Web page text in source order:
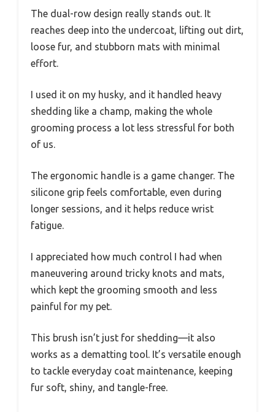
The dual-row design really stands out. It
reaches deep into the undercoat, lifting out dirt,
loose fur, and stubborn mats with minimal
effort.
I used it on my husky, and it handled heavy
shedding like a champ, making the whole
grooming process a lot less stressful for both
of us.
The ergonomic handle is a game changer. The
silicone grip feels comfortable, even during
longer sessions, and it helps reduce wrist
fatigue.
I appreciated how much control I had when
maneuvering around tricky knots and mats,
which kept the grooming smooth and less
painful for my pet.
This brush isn’t just for shedding—it also
works as a dematting tool. It’s versatile enough
to tackle everyday coat maintenance, keeping
fur soft, shiny, and tangle-free.